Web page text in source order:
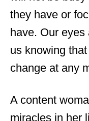
they have or
have. Our
us knowing
change at any
A content
miracles in her